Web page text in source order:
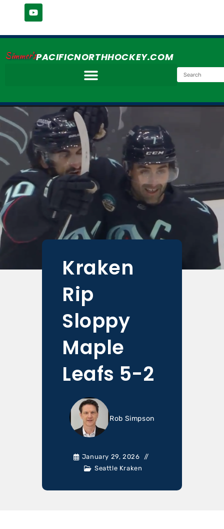
Simmer'sPACIFICNORTHHOCKEY.COM
Kraken
Rip
Sloppy
Maple
Leafs 5-2
Rob Simpson
January 29, 2026
Seattle Kraken